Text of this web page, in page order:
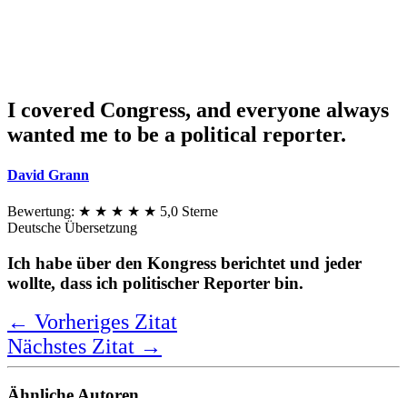
I covered Congress, and everyone always
wanted me to be a political reporter.
David Grann
Bewertung: ★ ★ ★ ★ ★ 5,0 Sterne
Deutsche Übersetzung
Ich habe über den Kongress berichtet und jeder
wollte, dass ich politischer Reporter bin.
← Vorheriges Zitat
Nächstes Zitat →